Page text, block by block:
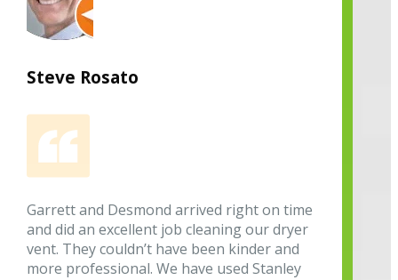
Steve Rosato
Garrett and Desmond arrived right on time
and did an excellent job cleaning our dryer
vent. They couldn’t have been kinder and
more professional. We have used Stanley